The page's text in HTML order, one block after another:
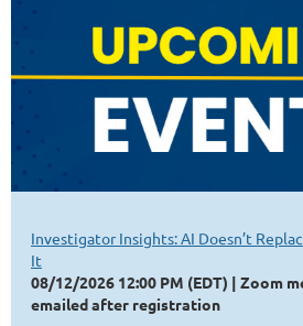
Investigator Insights: AI Doesn’t
It
08/12/2026 12:00 PM (EDT)
Zoom
emailed after registration